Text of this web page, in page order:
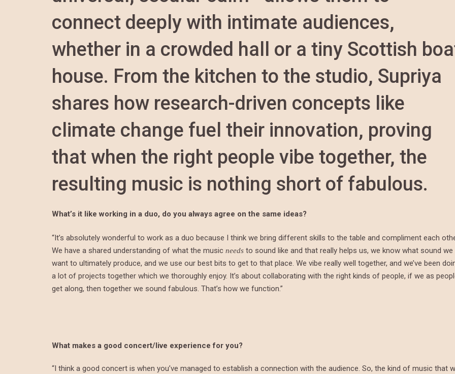
connect deeply with intimate audiences,
whether in a crowded hall or a tiny Scottish
house. From the kitchen to the studio, Supriya
shares how research-driven concepts like
climate change fuel their innovation, proving
that when the right people vibe together, the
resulting music is nothing short of fabulous.
What’s it like working in a duo, do you always agree on the same ideas?
“It’s absolutely wonderful to work as a duo because I think we bring different skills to the table and compliment each
We have a shared understanding of what the music needs to sound like and that really helps us, we know what sound we
want to ultimately produce, and we use our best bits to get to that place. We vibe really well together, and we’ve been
a lot of projects together which we thoroughly enjoy. It’s about collaborating with the right kinds of people, if we as
get along, then together we sound fabulous. That’s how we function.”
What makes a good concert/live experience for you?
“I think a good concert is when you’ve managed to establish a connection with the audience. So, the kind of music that